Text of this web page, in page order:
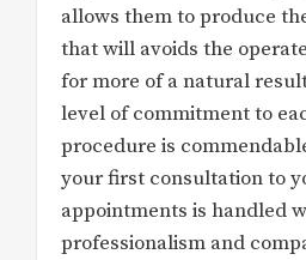
allows them to produce
that will avoids the
for more of a natural
level of commitment to
procedure is
your first consultation to
appointments is handled
professionalism and